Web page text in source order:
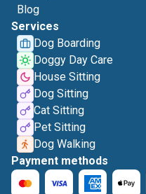
Blog
Services
Dog Boarding
Doggy Day Care
House Sitting
Dog Sitting
Cat Sitting
Pet Sitting
Dog Walking
Payment methods